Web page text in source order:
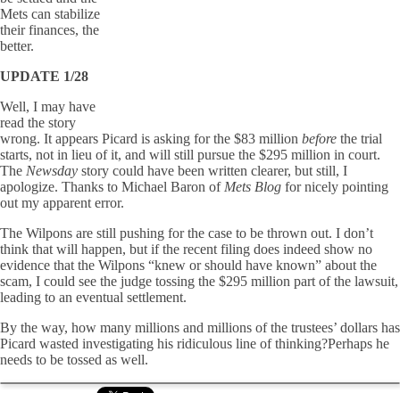
Mets can stabilize
their finances, the
better.
UPDATE 1/28
Well, I may have
read the story
wrong. It appears Picard is asking for the $83 million before the trial
starts, not in lieu of it, and will still pursue the $295 million in court.
The Newsday story could have been written clearer, but still, I
apologize. Thanks to Michael Baron of Mets Blog for nicely pointing
out my apparent error.
The Wilpons are still pushing for the case to be thrown out. I don’t
think that will happen, but if the recent filing does indeed show no
evidence that the Wilpons “knew or should have known” about the
scam, I could see the judge tossing the $295 million part of the lawsuit,
leading to an eventual settlement.
By the way, how many millions and millions of the trustees’ dollars has
Picard wasted investigating his ridiculous line of thinking?Perhaps he
needs to be tossed as well.